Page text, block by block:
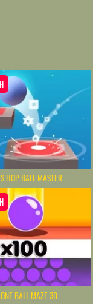
HOP BALL MASTER
BALL MAZE 3D